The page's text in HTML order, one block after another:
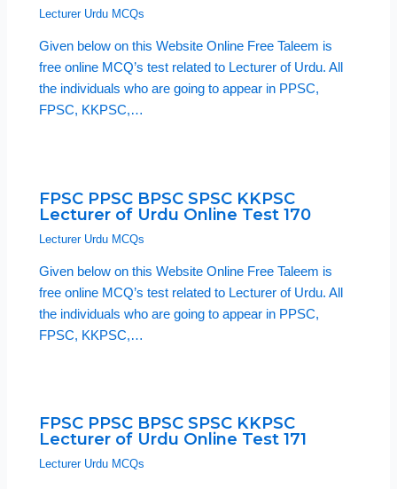
Lecturer Urdu MCQs
Given below on this Website Online Free Taleem is
free online MCQ’s test related to Lecturer of Urdu. All
the individuals who are going to appear in PPSC,
FPSC, KKPSC,…
FPSC PPSC BPSC SPSC KKPSC
Lecturer of Urdu Online Test 170
Lecturer Urdu MCQs
Given below on this Website Online Free Taleem is
free online MCQ’s test related to Lecturer of Urdu. All
the individuals who are going to appear in PPSC,
FPSC, KKPSC,…
FPSC PPSC BPSC SPSC KKPSC
Lecturer of Urdu Online Test 171
Lecturer Urdu MCQs